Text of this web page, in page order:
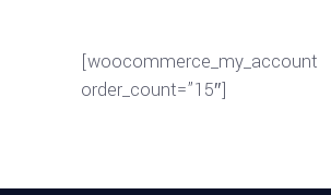
[woocommerce_my_account
order_count=”15″]